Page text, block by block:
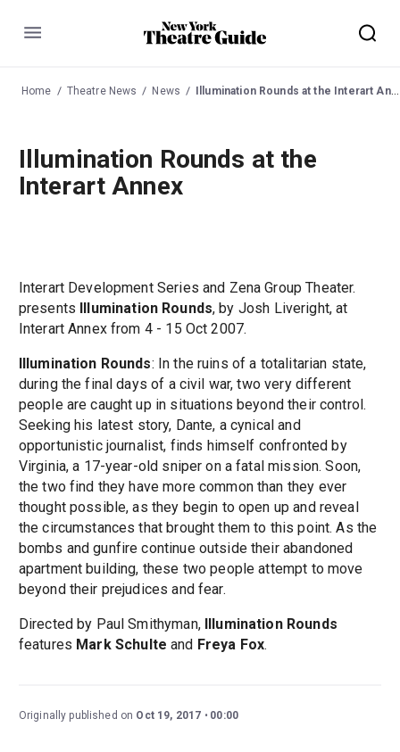
Menu
Home Theatre News News Illumination Rounds at the Interart Annex
Illumination Rounds at the
Interart Annex
Interart Development Series and Zena Group Theater.
presents
Illumination Rounds, by Josh Liveright, at
Interart Annex from 4 - 15 Oct 2007.
Illumination Rounds: In the ruins of a totalitarian state,
during the final days of a civil war, two very different
people are caught up in situations beyond their control.
Seeking his latest story, Dante, a cynical and
opportunistic journalist, finds himself confronted by
Virginia, a 17-year-old sniper on a fatal mission. Soon,
the two find they have more common than they ever
thought possible, as they begin to open up and reveal
the circumstances that brought them to this point. As the
bombs and gunfire continue outside their abandoned
apartment building, these two people attempt to move
beyond their prejudices and fear.
Directed by Paul Smithyman,
Illumination Rounds
features Mark Schulte and Freya Fox.
Originally published on Oct 19, 2017 00:00